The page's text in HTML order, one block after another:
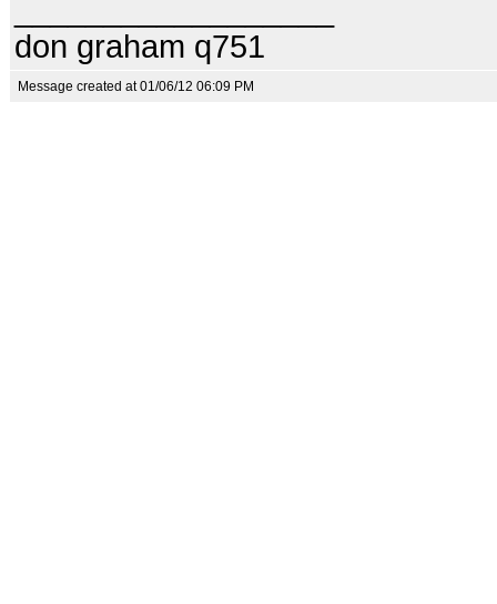
don graham q751
Message created at 01/06/12 06:09 PM